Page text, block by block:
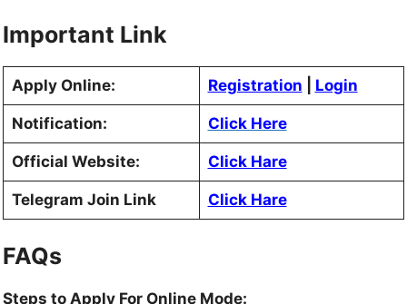
Important Link
Apply Online: Registration Login
Notification: Click Here
Official Website: Click Hare
Telegram Join Link Click Hare
FAQs
Steps to Apply For Online Mode: